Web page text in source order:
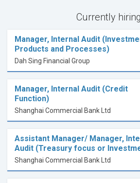
Currently hiring
Manager, Internal Audit
Products and Processes)
Dah Sing Financial Group
Manager, Internal Audit (Credit
Function)
Shanghai Commercial Bank Ltd
Assistant Manager/ Manager,
Audit (Treasury focus or
Shanghai Commercial Bank Ltd